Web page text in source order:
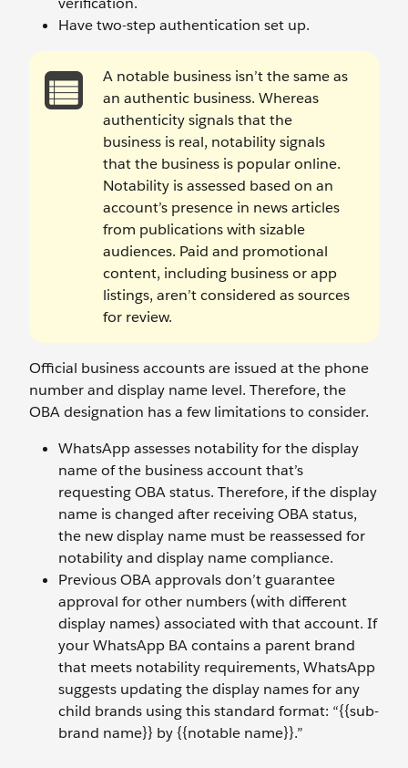
Have two-step authentication set up.
A notable business isn’t the same as
an authentic business. Whereas
authenticity signals that the
business is real, notability signals
that the business is popular online.
Notability is assessed based on an
account’s presence in news articles
from publications with sizable
audiences. Paid and promotional
content, including business or app
listings, aren’t considered as sources
for review.
Official business accounts are issued at the phone
number and display name level. Therefore, the
OBA designation has a few limitations to consider.
WhatsApp assesses notability for the display
name of the business account that’s
requesting OBA status. Therefore, if the display
name is changed after receiving OBA status,
the new display name must be reassessed for
notability and display name compliance.
Previous OBA approvals don’t guarantee
approval for other numbers (with different
display names) associated with that account. If
your WhatsApp BA contains a parent brand
that meets notability requirements, WhatsApp
suggests updating the display names for any
child brands using this standard format: “{{sub-
brand name}} by {{notable name}}.”